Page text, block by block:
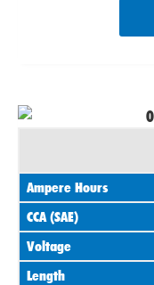
Ampere Hours
CCA (SAE)
Voltage
Length